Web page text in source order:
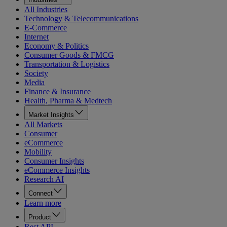
All Industries
Technology & Telecommunications
E-Commerce
Internet
Economy & Politics
Consumer Goods & FMCG
Transportation & Logistics
Society
Media
Finance & Insurance
Health, Pharma & Medtech
Market Insights
All Markets
Consumer
eCommerce
Mobility
Consumer Insights
eCommerce Insights
Research AI
Connect
Learn more
Product